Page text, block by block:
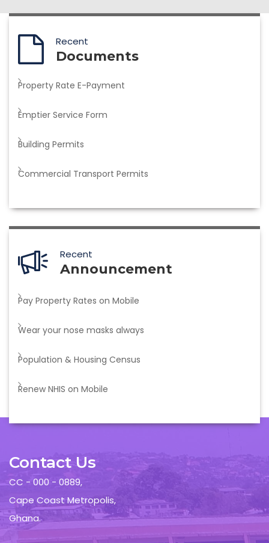
Recent
Documents
Property Rate E-Payment
Emptier Service Form
Building Permits
Commercial Transport Permits
Recent
Announcement
Pay Property Rates on Mobile
Wear your nose masks always
Population & Housing Census
Renew NHIS on Mobile
Contact Us
CC - 000 - 0889,
Cape Coast Metropolis,
Ghana.